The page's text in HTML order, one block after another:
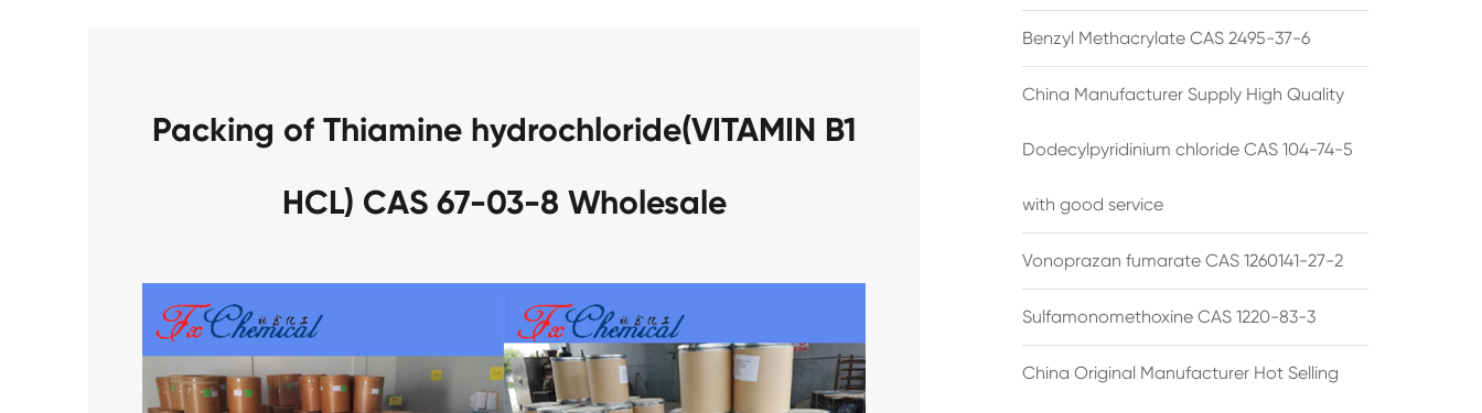
Packing of Thiamine hydrochloride(VITAMIN B1
HCL) CAS 67-03-8 Wholesale
Benzyl Methacrylate CAS 2495-37-6
China Manufacturer Supply High Quality
Dodecylpyridinium chloride CAS 104-74-5
with good service
Vonoprazan fumarate CAS 1260141-27-2
Sulfamonomethoxine CAS 1220-83-3
China Original Manufacturer Hot Selling